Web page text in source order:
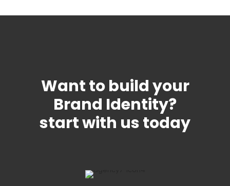
Want to build your
Brand Identity?
start with us today